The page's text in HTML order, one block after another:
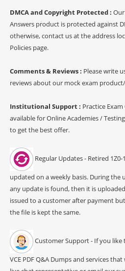
DMCA and Copyright Protected :
Answers product is protected against
otherwise, contact us at the address
Policies page.
Comments & Reviews : Please write
reviews about our mock exam
Institutional Support : Practice
available for Online Academies /
to get the best offer.
Regular Updates - Retired
updated on a weekly basis. During the
any update is found, then it is
issued to a customer after payment
the file is kept the same.
Customer Support - If you like
VCE PDF Q&A Dumps and services